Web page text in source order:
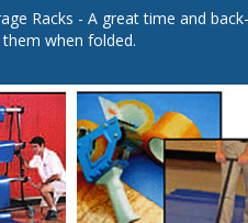
Racks - A great time and
when folded.